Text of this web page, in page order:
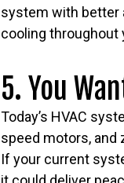
system with better
cooling throughout
5. You
Today’s HVAC
speed motors, and
If your current